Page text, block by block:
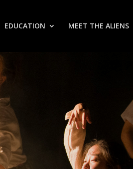
EDUCATION MEET THE ALIENS